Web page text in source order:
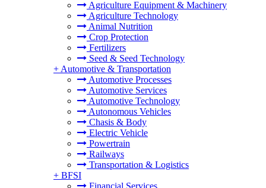
Agriculture Equipment & Machinery
Agriculture Technology
Animal Nutrition
Crop Protection
Fertilizers
Seed & Seed Technology
+ Automotive & Transportation
Automotive Processes
Automotive Services
Automotive Technology
Autonomous Vehicles
Chasis & Body
Electric Vehicle
Powertrain
Railways
Transportation & Logistics
+ BFSI
Financial Services